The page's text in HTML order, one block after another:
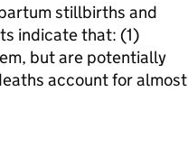
stillbirths and
indicate that: (1)
but are potentially
account for almost